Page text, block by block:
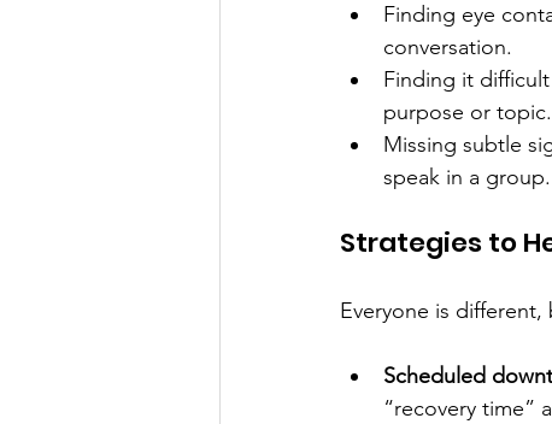
Finding eye
conversation.
Finding it
purpose or topic.
Missing subtle
speak in a group.
Strategies to
Everyone is
Scheduled
“recovery time”